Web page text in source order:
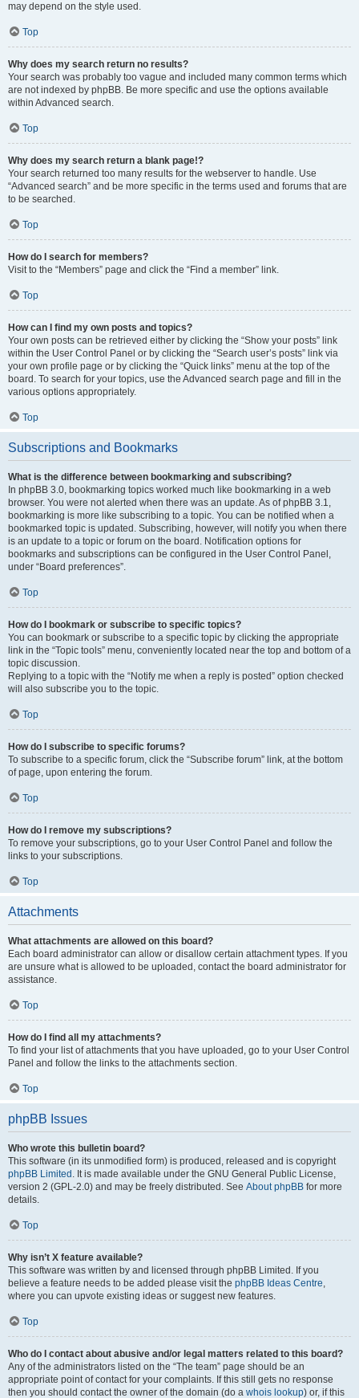
may depend on the style used.
Top
Why does my search return no results?
Your search was probably too vague and included many common terms which
are not indexed by phpBB. Be more specific and use the options available
within Advanced search.
Top
Why does my search return a blank page!?
Your search returned too many results for the webserver to handle. Use
“Advanced search” and be more specific in the terms used and forums that are
to be searched.
Top
How do I search for members?
Visit to the “Members” page and click the “Find a member” link.
Top
How can I find my own posts and topics?
Your own posts can be retrieved either by clicking the “Show your posts” link
within the User Control Panel or by clicking the “Search user’s posts” link via
your own profile page or by clicking the “Quick links” menu at the top of the
board. To search for your topics, use the Advanced search page and fill in the
various options appropriately.
Top
Subscriptions and Bookmarks
What is the difference between bookmarking and subscribing?
In phpBB 3.0, bookmarking topics worked much like bookmarking in a web
browser. You were not alerted when there was an update. As of phpBB 3.1,
bookmarking is more like subscribing to a topic. You can be notified when a
bookmarked topic is updated. Subscribing, however, will notify you when there
is an update to a topic or forum on the board. Notification options for
bookmarks and subscriptions can be configured in the User Control Panel,
under “Board preferences”.
Top
How do I bookmark or subscribe to specific topics?
You can bookmark or subscribe to a specific topic by clicking the appropriate
link in the “Topic tools” menu, conveniently located near the top and bottom of a
topic discussion.
Replying to a topic with the “Notify me when a reply is posted” option checked
will also subscribe you to the topic.
Top
How do I subscribe to specific forums?
To subscribe to a specific forum, click the “Subscribe forum” link, at the bottom
of page, upon entering the forum.
Top
How do I remove my subscriptions?
To remove your subscriptions, go to your User Control Panel and follow the
links to your subscriptions.
Top
Attachments
What attachments are allowed on this board?
Each board administrator can allow or disallow certain attachment types. If you
are unsure what is allowed to be uploaded, contact the board administrator for
assistance.
Top
How do I find all my attachments?
To find your list of attachments that you have uploaded, go to your User Control
Panel and follow the links to the attachments section.
Top
phpBB Issues
Who wrote this bulletin board?
This software (in its unmodified form) is produced, released and is copyright
phpBB Limited . It is made available under the GNU General Public License,
version 2 (GPL-2.0) and may be freely distributed. See About phpBB for more
details.
Top
Why isn’t X feature available?
This software was written by and licensed through phpBB Limited. If you
believe a feature needs to be added please visit the phpBB Ideas Centre,
where you can upvote existing ideas or suggest new features.
Top
Who do I contact about abusive and/or legal matters related to this board?
Any of the administrators listed on the “The team” page should be an
appropriate point of contact for your complaints. If this still gets no response
then you should contact the owner of the domain (do a whois lookup) or, if this